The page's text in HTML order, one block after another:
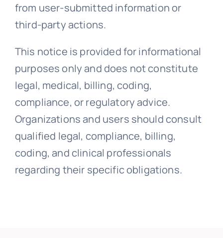
from user-submitted information or
third-party actions.
This notice is provided for informational
purposes only and does not constitute
legal, medical, billing, coding,
compliance, or regulatory advice.
Organizations and users should consult
qualified legal, compliance, billing,
coding, and clinical professionals
regarding their specific obligations.